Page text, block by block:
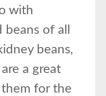
with
beans of all
beans,
a great
for the